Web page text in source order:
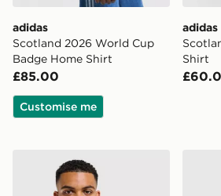
adidas
Scotland 2026 World Cup
Badge Home Shirt
£85.00
Customise me
adidas
Shirt
Score Draw Scotland '94 Retro